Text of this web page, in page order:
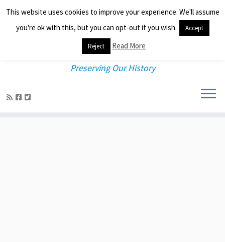
Preserving Our History
This website uses cookies to improve your experience. We'll assume
you're ok with this, but you can opt-out if you wish.
Accept
Reject Read More